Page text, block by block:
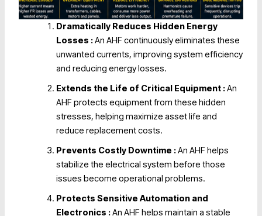
Dramatically Reduces Hidden Energy
Losses :An AHF continuously eliminates these
unwanted currents, improving system efficiency
and reducing energy losses.
Extends the Life of Critical Equipment :An
AHF protects equipment from these hidden
stresses, helping maximize asset life and
reduce replacement costs.
Prevents Costly Downtime :An AHF helps
stabilize the electrical system before those
issues become operational problems.
Protects Sensitive Automation and
Electronics :An AHF helps maintain a stable